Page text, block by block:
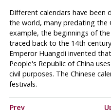
Different calendars have been
the world, many predating the
example, the beginnings of the
traced back to the 14th
Emperor Huangdi invented
People's Republic of China
civil purposes. The Chinese
festivals.
Prev